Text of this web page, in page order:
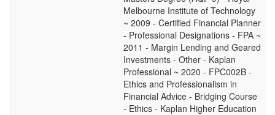
Melbourne Institute of Technology
~ 2009 - Certified Financial Planner
- Professional Designations - FPA ~
2011 - Margin Lending and Geared
Investments - Other - Kaplan
Professional ~ 2020 - FPC002B -
Ethics and Professionalism in
Financial Advice - Bridging Course
- Ethics - Kaplan Higher Education